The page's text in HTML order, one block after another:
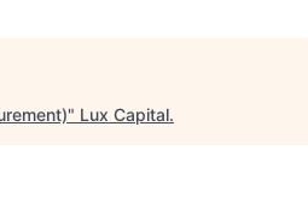
" Lux Capital.